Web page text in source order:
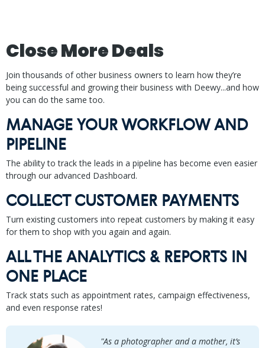
Close More Deals
Join thousands of other business owners to learn how they’re
being successful and growing their business with Deewy...and how
you can do the same too.
MANAGE YOUR WORKFLOW AND
PIPELINE
The ability to track the leads in a pipeline has become even easier
through our advanced Dashboard.
COLLECT CUSTOMER PAYMENTS
Turn existing customers into repeat customers by making it easy
for them to shop with you again and again.
ALL THE ANALYTICS & REPORTS IN
ONE PLACE
Track stats such as appointment rates, campaign effectiveness,
and even response rates!
"As a photographer and a mother, it’s